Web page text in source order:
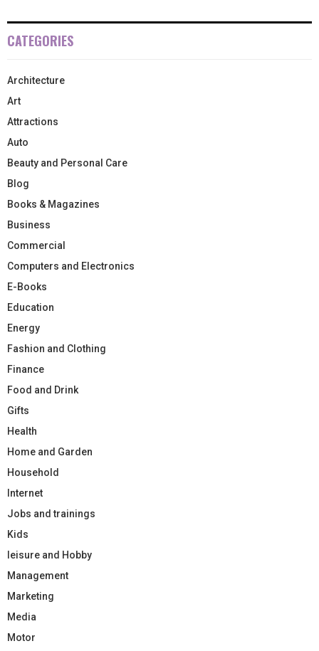
CATEGORIES
Architecture
Art
Attractions
Auto
Beauty and Personal Care
Blog
Books & Magazines
Business
Commercial
Computers and Electronics
E-Books
Education
Energy
Fashion and Clothing
Finance
Food and Drink
Gifts
Health
Home and Garden
Household
Internet
Jobs and trainings
Kids
leisure and Hobby
Management
Marketing
Media
Motor